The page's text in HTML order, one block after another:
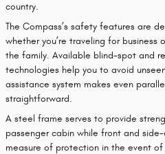
country.
The Compass’s safety features are
whether you’re traveling for
the family. Available blind-spot and
technologies help you to avoid
assistance system makes even
straightforward.
A steel frame serves to provide
passenger cabin while front and
measure of protection in the event